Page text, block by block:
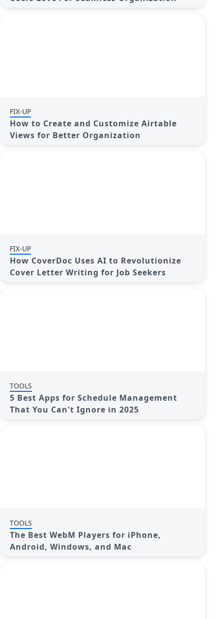
FIX-UP
How to Create and Customize Airtable
Views for Better Organization
FIX-UP
How CoverDoc Uses AI to Revolutionize
Cover Letter Writing for Job Seekers
TOOLS
5 Best Apps for Schedule Management
That You Can't Ignore in 2025
TOOLS
The Best WebM Players for iPhone,
Android, Windows, and Mac